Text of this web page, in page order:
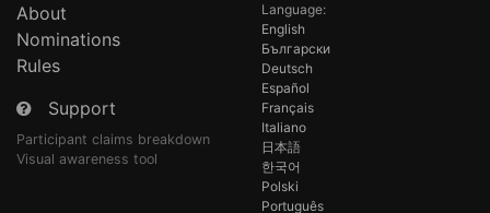
About
Nominations
Rules
Support
Participant claims breakdown
Visual awareness tool
Language:
English
Български
Deutsch
Español
Français
Italiano
日本語
한국어
Polski
Português